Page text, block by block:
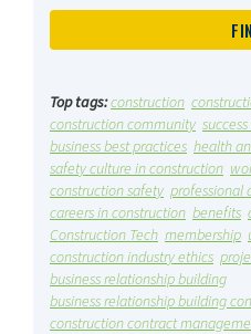
Top tags:construction
construction community
business best practices health
safety culture in construction
construction safety professional
careers in construction benefits
Construction Tech membership
construction industry ethics
business relationship building
business relationship building
construction contract